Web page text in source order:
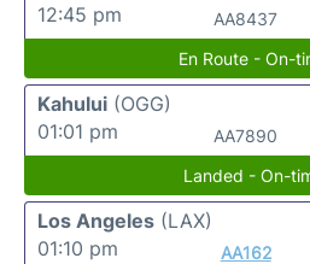
12:45 pm
AA8437
En Route - On-
Kahului (OGG)
01:01 pm
AA7890
Landed - On-
Los Angeles (LAX)
01:10 pm
AA162